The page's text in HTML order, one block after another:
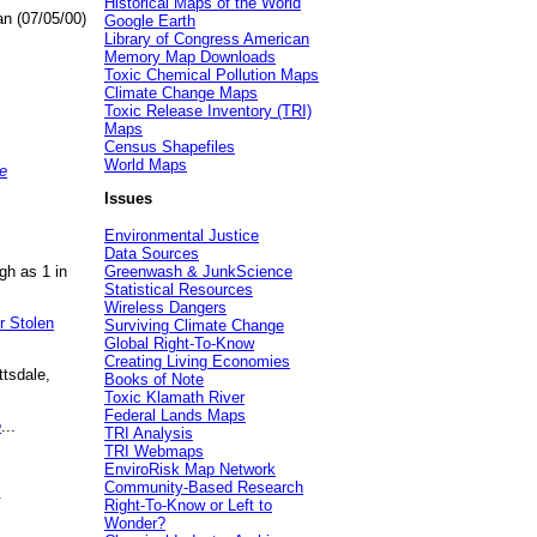
(07/05/00)
as 1 in
Stolen
Google Earth
Library of Congress American
Memory Map Downloads
Toxic Chemical Pollution Maps
Climate Change Maps
Toxic Release Inventory (TRI)
Maps
Census Shapefiles
World Maps
Issues
Environmental Justice
Data Sources
Greenwash & JunkScience
Statistical Resources
Wireless Dangers
Surviving Climate Change
Global Right-To-Know
Creating Living Economies
Books of Note
Toxic Klamath River
Federal Lands Maps
TRI Analysis
TRI Webmaps
EnviroRisk Map Network
Community-Based Research
Right-To-Know or Left to
Wonder?